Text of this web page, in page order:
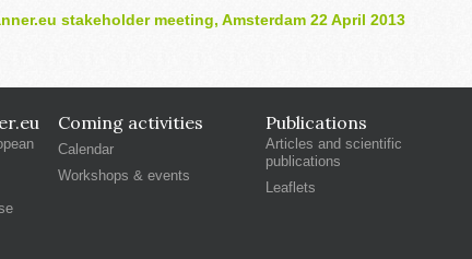
stakeholder meeting, Amsterdam 22 April 2013
Coming activities
Calendar
Workshops & events
Publications
Articles and scientific
publications
Leaflets